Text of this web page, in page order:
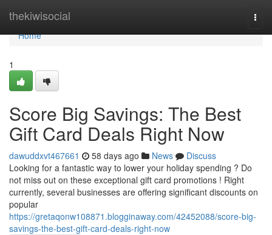
thekiwisocial
Home
Home
1
Score Big Savings: The Best
Gift Card Deals Right Now
dawuddxvt467661 58 days ago News
Discuss
Looking for a fantastic way to lower your holiday spending ? Do
not miss out on these exceptional gift card promotions ! Right
currently, several businesses are offering significant discounts on
popular
https://gretaqonw108871.blogginaway.com/42452088/score-big-
savings-the-best-gift-card-deals-right-now